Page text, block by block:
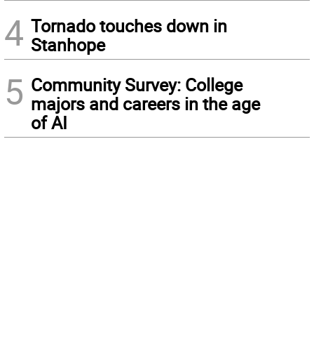
4 Tornado touches down in
Stanhope
5 Community Survey: College
majors and careers in the age
of AI